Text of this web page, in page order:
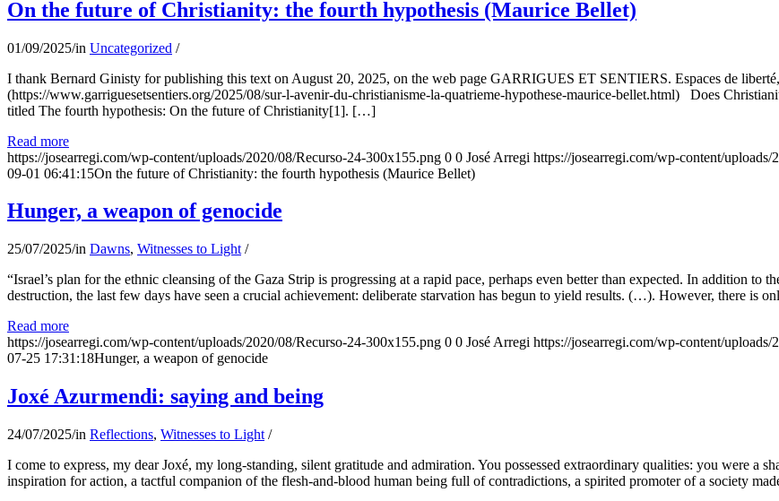
On the future of Christianity: the fourth hypothesis (Maurice Bellet)
01/09/2025/in Uncategorized /
I thank Bernard Ginisty for publishing this text on August 20, 2025, on the web page GARRIGUES ET SENTIERS. Espaces de
(https://www.garriguesetsentiers.org/2025/08/sur-l-avenir-du-christianisme-la-quatrieme-hypothese-maurice-bellet.html) Does
titled The fourth hypothesis: On the future of Christianity[1]. […]
Read more
https://josearregi.com/wp-content/uploads/2020/08/Recurso-24-300x155.png 0 0 José Arregi https://josearregi.com/wp-content/
09-01 06:41:15On the future of Christianity: the fourth hypothesis (Maurice Bellet)
Hunger, a weapon of genocide
25/07/2025/in Dawns, Witnesses to Light /
“Israel’s plan for the ethnic cleansing of the Gaza Strip is progressing at a rapid pace, perhaps even better than expected. In addition to
destruction, the last few days have seen a crucial achievement: deliberate starvation has begun to yield results. (…). However, there is
Read more
https://josearregi.com/wp-content/uploads/2020/08/Recurso-24-300x155.png 0 0 José Arregi https://josearregi.com/wp-content/
07-25 17:31:18Hunger, a weapon of genocide
Joxé Azurmendi: saying and being
24/07/2025/in Reflections, Witnesses to Light /
I come to express, my dear Joxé, my long-standing, silent gratitude and admiration. You possessed extraordinary qualities: you were a
inspiration for action, a tactful companion of the flesh-and-blood human being full of contradictions, a spirited promoter of a society